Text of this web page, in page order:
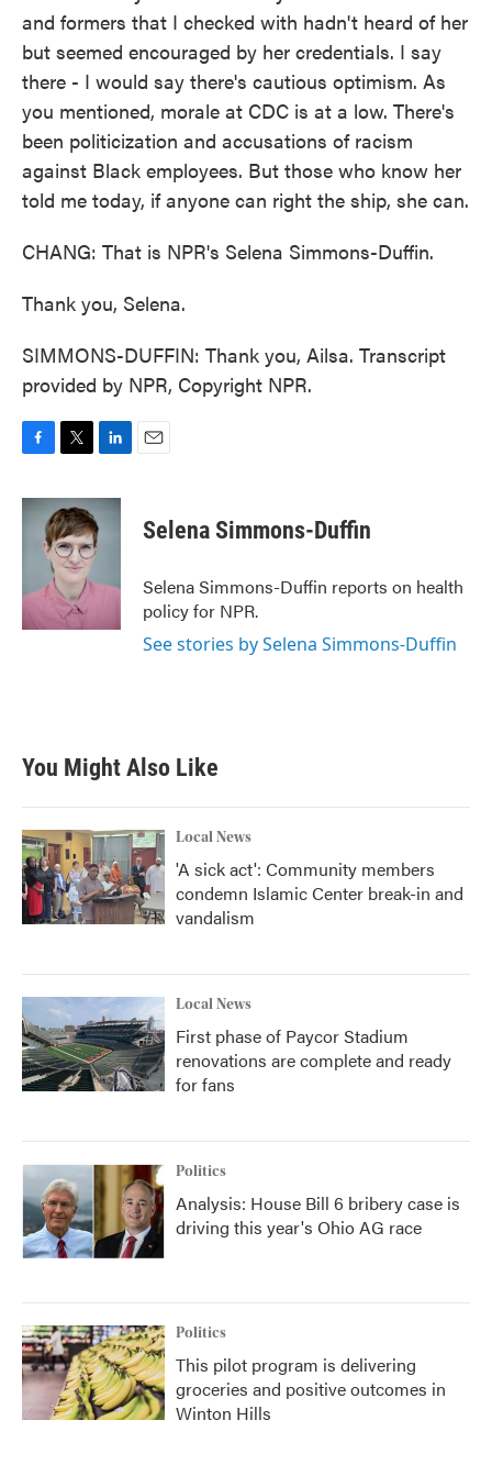
and formers that I checked with hadn't heard of her
but seemed encouraged by her credentials. I say
there - I would say there's cautious optimism. As
you mentioned, morale at CDC is at a low. There's
been politicization and accusations of racism
against Black employees. But those who know her
told me today, if anyone can right the ship, she can.
CHANG: That is NPR's Selena Simmons-Duffin.
Thank you, Selena.
SIMMONS-DUFFIN: Thank you, Ailsa. Transcript
provided by NPR, Copyright NPR.
c
k
i
t
t
e
r
n
k
I
Selena Simmons-Duffin
Selena Simmons-Duffin reports on health
policy for NPR.
See stories by Selena Simmons-Duffin
You Might Also Like
Local News
'A sick act': Community members
condemn Islamic Center break-in and
vandalism
Local News
First phase of Paycor Stadium
renovations are complete and ready
for fans
Politics
Analysis: House Bill 6 bribery case is
driving this year's Ohio AG race
Politics
This pilot program is delivering
groceries and positive outcomes in
Winton Hills